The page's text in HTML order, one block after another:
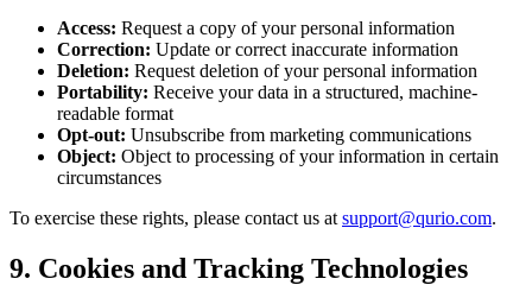
Access: Request a copy of your personal information
Correction: Update or correct inaccurate information
Deletion: Request deletion of your personal information
Portability: Receive your data in a structured, machine-
readable format
Opt-out: Unsubscribe from marketing communications
Object: Object to processing of your information in certain
circumstances
To exercise these rights, please contact us at support@qurio.com.
9. Cookies and Tracking Technologies